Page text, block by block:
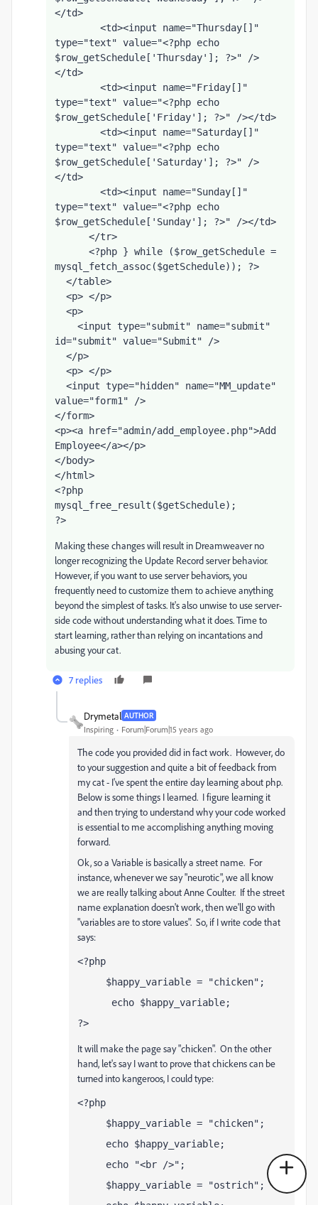
</td>
<td><input name="Thursday[]"
type="text" value="<?php echo
$row_getSchedule['Thursday']; ?>" />
</td>
<td><input name="Friday[]"
type="text" value="<?php echo
$row_getSchedule['Friday']; ?>" /></td>
<td><input name="Saturday[]"
type="text" value="<?php echo
$row_getSchedule['Saturday']; ?>" />
</td>
<td><input name="Sunday[]"
type="text" value="<?php echo
$row_getSchedule['Sunday']; ?>" /></td>
</tr>
<?php } while ($row_getSchedule =
mysql_fetch_assoc($getSchedule)); ?>
</table>
<p> </p>
<p>
<input type="submit" name="submit"
id="submit" value="Submit" />
</p>
<p> </p>
<input type="hidden" name="MM_update"
value="form1" />
</form>
<p><a href="admin/add_employee.php">Add
Employee</a></p>
</body>
</html>
<?php
mysql_free_result($getSchedule);
?>
Making these changes will result in Dreamweaver no
longer recognizing the Update Record server behavior.
However, if you want to use server behaviors, you
frequently need to customize them to achieve anything
beyond the simplest of tasks. It's also unwise to use server-
side code without understanding what it does. Time to
start learning, rather than relying on incantations and
abusing your cat.
7 replies
Drymetal AUTHOR
Inspiring Forum|Forum|15 years ago
The code you provided did in fact work. However, do
to your suggestion and quite a bit of feedback from
my cat - I've spent the entire day learning about php.
Below is some things I learned. I figure learning it
and then trying to understand why your code worked
is essential to me accomplishing anything moving
forward.
Ok, so a Variable is basically a street name. For
instance, whenever we say "neurotic", we all know
we are really talking about Anne Coulter. If the street
name explanation doesn't work, then we'll go with
"variables are to store values". So, if I write code that
says:
<?php
$happy_variable = "chicken";
echo $happy_variable;
?>
It will make the page say "chicken". On the other
hand, let's say I want to prove that chickens can be
turned into kangeroos, I could type:
<?php
$happy_variable = "chicken";
echo $happy_variable;
echo "<br />";
$happy_variable = "ostrich";